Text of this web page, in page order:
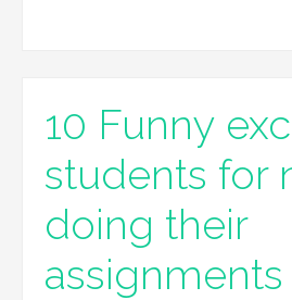
10 Funny
students for
doing their
assignments